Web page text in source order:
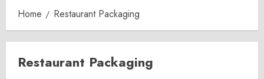
Home Restaurant Packaging
Restaurant Packaging